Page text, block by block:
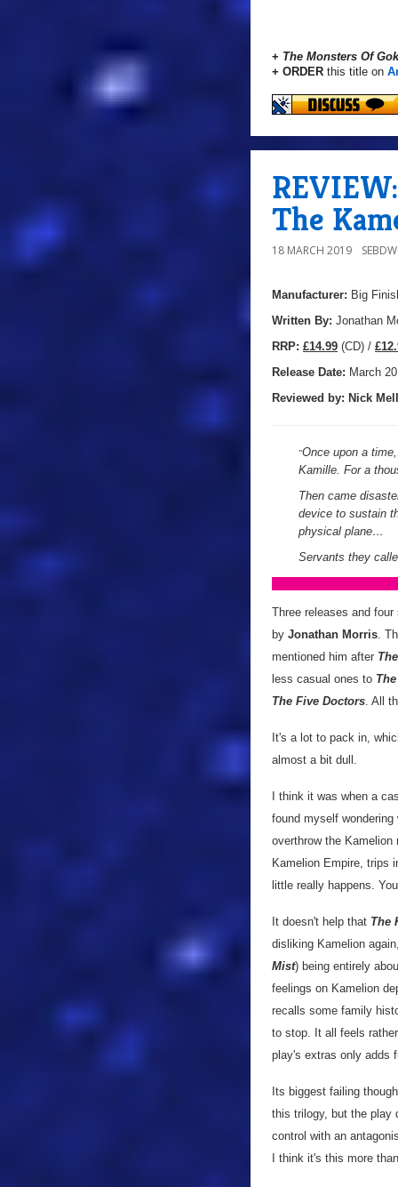
+ The Monsters Of
+ ORDER this title on
The
18 MARCH 2019
Manufacturer: Big
Written By: Jonathan
RRP: £14.99 (CD) /
Release Date: March
Reviewed by: Nick
"Once upon a
Kamille. For a
Then came
device to sustain
physical plane…
Servants they
Three releases and
by Jonathan Morris.
mentioned him after
less casual ones to
The Five Doctors. All
It's a lot to pack in,
almost a bit dull.
I think it was when a
found myself
overthrow the
Kamelion Empire, trips
little really happens.
It doesn't help that The
disliking Kamelion
Mist) being entirely
feelings on Kamelion
recalls some family
to stop. It all feels
play's extras only adds
Its biggest failing
this trilogy, but the play
control with an
I think it's this more